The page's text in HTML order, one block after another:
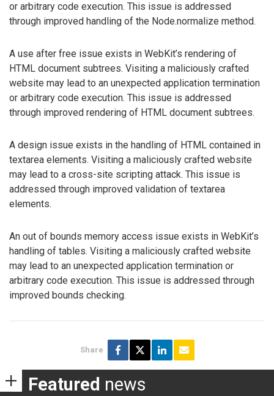
or arbitrary code execution. This issue is addressed
through improved handling of the Node.normalize method.
A use after free issue exists in WebKit’s rendering of
HTML document subtrees. Visiting a maliciously crafted
website may lead to an unexpected application termination
or arbitrary code execution. This issue is addressed
through improved rendering of HTML document subtrees.
A design issue exists in the handling of HTML contained in
textarea elements. Visiting a maliciously crafted website
may lead to a cross-site scripting attack. This issue is
addressed through improved validation of textarea
elements.
An out of bounds memory access issue exists in WebKit’s
handling of tables. Visiting a maliciously crafted website
may lead to an unexpected application termination or
arbitrary code execution. This issue is addressed through
improved bounds checking.
Share
Featured news